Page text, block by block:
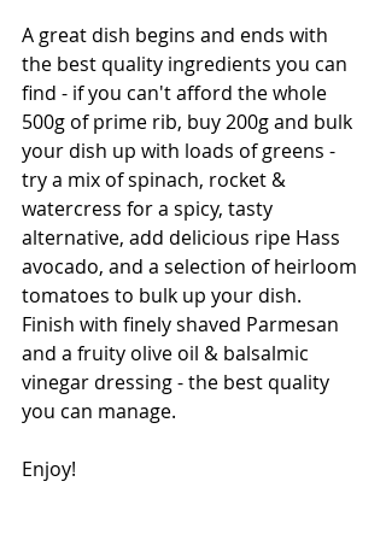
A great dish begins and ends with
the best quality ingredients you can
find - if you can't afford the whole
500g of prime rib, buy 200g and bulk
your dish up with loads of greens -
try a mix of spinach, rocket &
watercress for a spicy, tasty
alternative, add delicious ripe Hass
avocado, and a selection of heirloom
tomatoes to bulk up your dish.
Finish with finely shaved Parmesan
and a fruity olive oil & balsalmic
vinegar dressing - the best quality
you can manage.
Enjoy!